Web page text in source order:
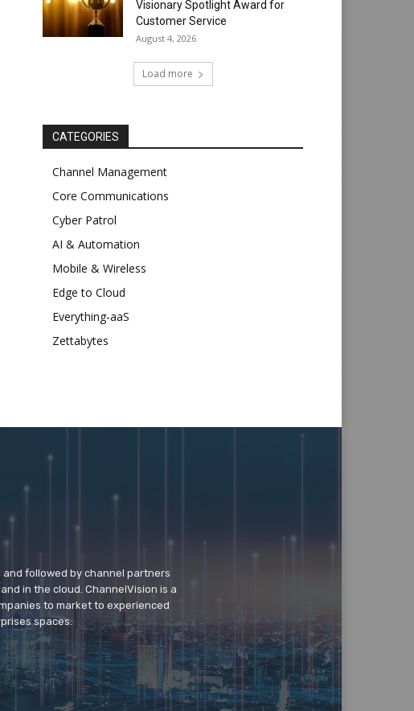
Visionary Spotlight Award for
Customer Service
August 4, 2026
Load more
CATEGORIES
Channel Management
Core Communications
Cyber Patrol
AI & Automation
Mobile & Wireless
Edge to Cloud
Everything-aaS
Zettabytes
followed by channel partners
in the cloud. ChannelVision is a
to market to experienced
spaces.